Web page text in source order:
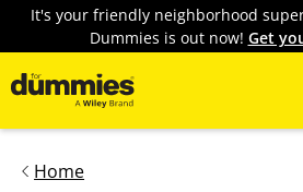
It's your friendly neighborhood
Dummies is out now! Get
Home